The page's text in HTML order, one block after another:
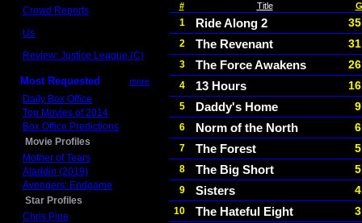
Crowd Reports
Us
Review: Justice League (C)
Most Requested more
Daily Box Office
Top Movies of 2014
Box Office Predictions
Movie Profiles
Mother of Tears
Aladdin (2019)
Avengers: Endgame
Star Profiles
Chris Pine
# Title
1 Ride Along 2
2 The Revenant
3 The Force Awakens
4 13 Hours
5 Daddy's Home
6 Norm of the North
7 The Forest
8 The Big Short
9 Sisters
10 The Hateful Eight